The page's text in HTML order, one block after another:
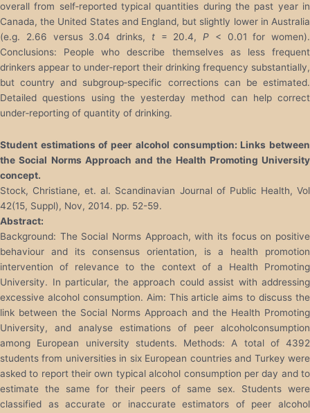
overall from self‐reported typical quantities during the past year in
Canada, the United States and England, but slightly lower in Australia
(e.g. 2.66 versus 3.04 drinks, t= 20.4, P < 0.01 for women).
Conclusions: People who describe themselves as less frequent
drinkers appear to under‐report their drinking frequency substantially,
but country and subgroup‐specific corrections can be estimated.
Detailed questions using the yesterday method can help correct
under‐reporting of quantity of drinking.
Student estimations of peer alcohol consumption: Links between
the Social Norms Approach and the Health Promoting University
concept.
Stock, Christiane, et. al. Scandinavian Journal of Public Health, Vol
42(15, Suppl), Nov, 2014. pp. 52-59.
Abstract:
Background: The Social Norms Approach, with its focus on positive
behaviour and its consensus orientation, is a health promotion
intervention of relevance to the context of a Health Promoting
University. In particular, the approach could assist with addressing
excessive alcohol consumption. Aim: This article aims to discuss the
link between the Social Norms Approach and the Health Promoting
University, and analyse estimations of peer alcoholconsumption
among European university students. Methods: A total of 4392
students from universities in six European countries and Turkey were
asked to report their own typical alcohol consumption per day and to
estimate the same for their peers of same sex. Students were
classified as accurate or inaccurate estimators of peer alcohol